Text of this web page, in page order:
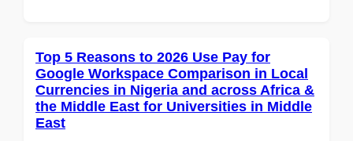
Top 5 Reasons to 2026 Use Pay for
Google Workspace Comparison in Local
Currencies in Nigeria and across Africa &
the Middle East for Universities in Middle
East